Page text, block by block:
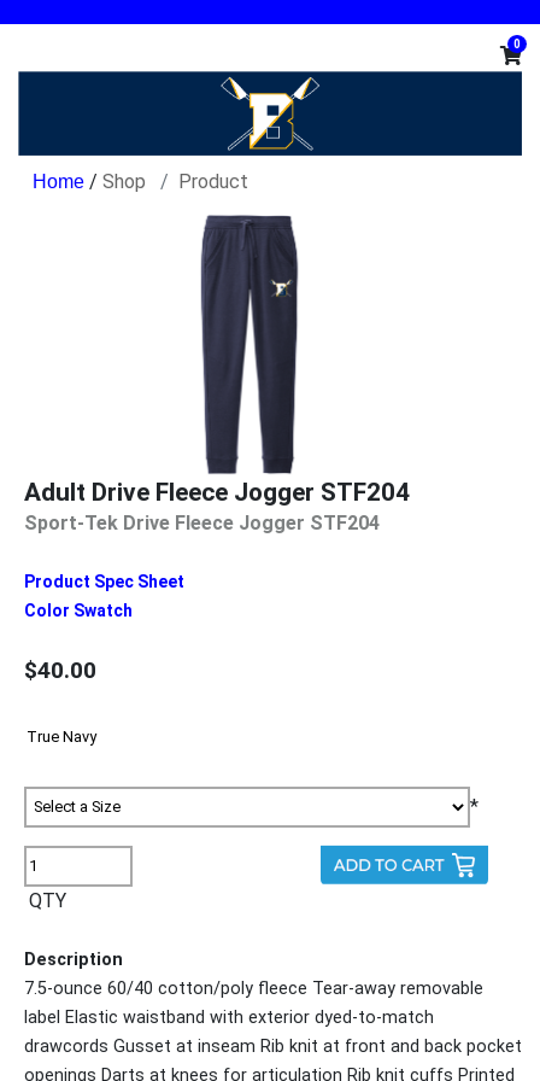
0
/ Shop Product
Adult Drive Fleece Jogger STF204
Sport-Tek Drive Fleece Jogger STF204
Product Spec Sheet
Color Swatch
$40.00
*
QTY
Description
7.5-ounce 60/40 cotton/poly fleece Tear-away removable
label Elastic waistband with exterior dyed-to-match
drawcords Gusset at inseam Rib knit at front and back pocket
openings Darts at knees for articulation Rib knit cuffs Printed